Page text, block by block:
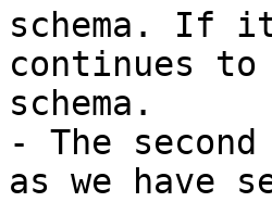
schema. If
continues
schema.
- The
as we have